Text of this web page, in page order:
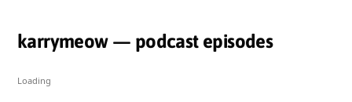
karrymeow — podcast episodes
Loading